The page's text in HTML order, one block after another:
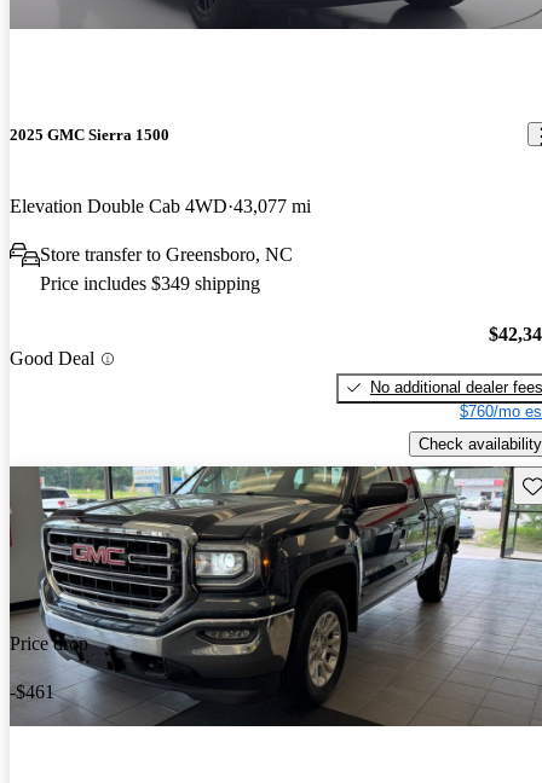
2025 GMC Sierra 1500
Elevation Double Cab 4WD 43,077 mi
Store transfer to Greensboro, NC
Price includes $349 shipping
Good Deal
No additional dealer fees
$760/mo
Check availability
Price drop
-$461